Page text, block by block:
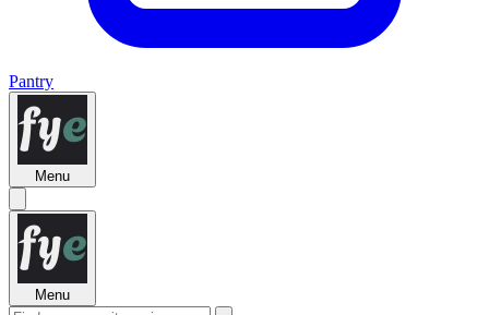
Pantry
Menu
Menu